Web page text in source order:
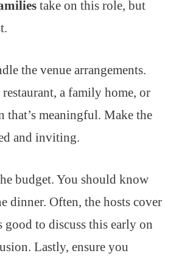
take on this role, but
the venue arrangements.
a family home, or
that’s meaningful. Make the
and inviting.
budget. You should know
dinner. Often, the hosts cover
good to discuss this early on
Lastly, ensure you